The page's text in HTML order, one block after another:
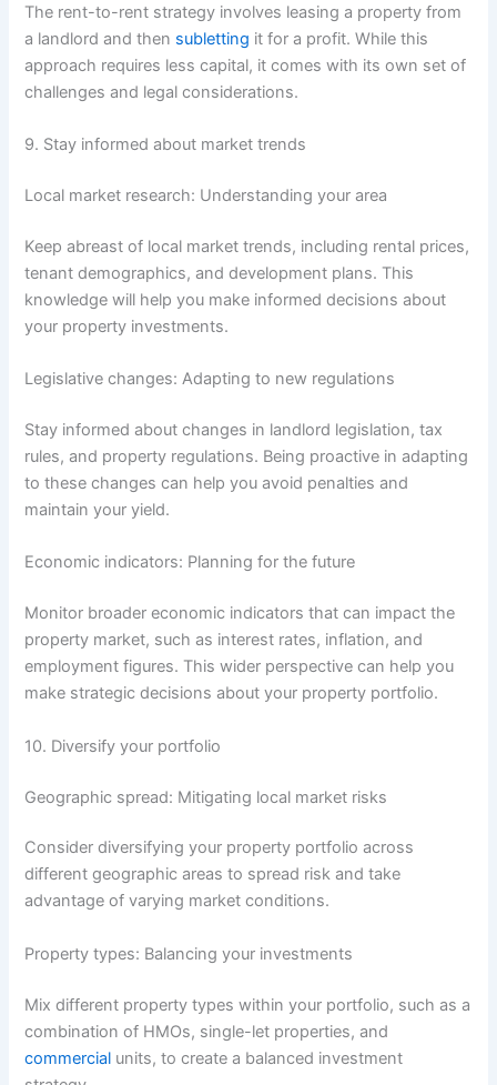
The rent-to-rent strategy involves leasing a property from
a landlord and then subletting it for a profit. While this
approach requires less capital, it comes with its own set of
challenges and legal considerations.
9. Stay informed about market trends
Local market research: Understanding your area
Keep abreast of local market trends, including rental prices,
tenant demographics, and development plans. This
knowledge will help you make informed decisions about
your property investments.
Legislative changes: Adapting to new regulations
Stay informed about changes in landlord legislation, tax
rules, and property regulations. Being proactive in adapting
to these changes can help you avoid penalties and
maintain your yield.
Economic indicators: Planning for the future
Monitor broader economic indicators that can impact the
property market, such as interest rates, inflation, and
employment figures. This wider perspective can help you
make strategic decisions about your property portfolio.
10. Diversify your portfolio
Geographic spread: Mitigating local market risks
Consider diversifying your property portfolio across
different geographic areas to spread risk and take
advantage of varying market conditions.
Property types: Balancing your investments
Mix different property types within your portfolio, such as a
combination of HMOs, single-let properties, and
commercial units, to create a balanced investment